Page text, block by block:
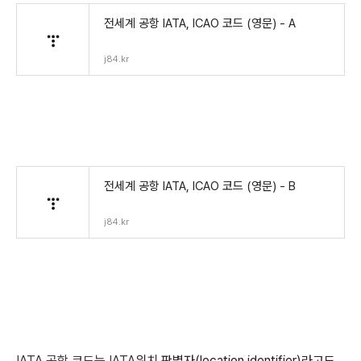
전세계 공항 IATA, ICAO 코드 (영문) - A
j84.kr
전세계 공항 IATA, ICAO 코드 (영문) - B
j84.kr